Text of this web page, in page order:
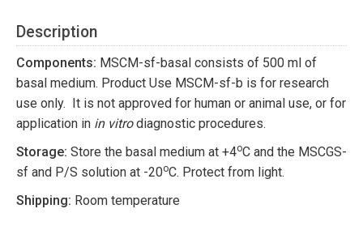
Description
Components: MSCM-sf-basal consists of 500 ml of
basal medium. Product Use MSCM-sf-b is for research
use only. It is not approved for human or animal use, or for
application in in vitrodiagnostic procedures.
Storage: Store the basal medium at +4oC and the MSCGS-
sf and P/S solution at -20oC. Protect from light.
Shipping: Room temperature